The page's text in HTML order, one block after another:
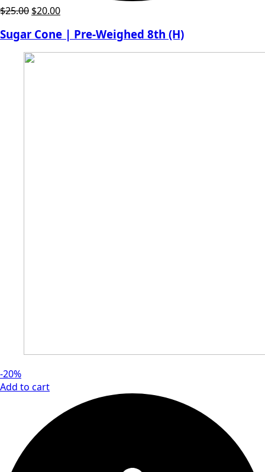
$25.00 Original
was:
$25.00.
$20.00Current
is:
$20.00.
Sugar Cone | Pre-Weighed 8th (H)
-20%
Add to cart